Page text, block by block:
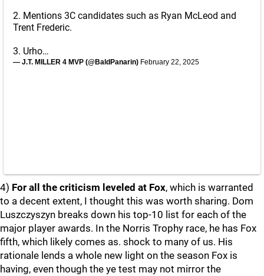
2. Mentions 3C candidates such as Ryan McLeod and
Trent Frederic.
3. Urho…
— J.T. MILLER 4 MVP (@BaldPanarin) February 22, 2025
4) For all the criticism leveled at Fox, which is warranted
to a decent extent, I thought this was worth sharing. Dom
Luszczyszyn breaks down his top-10 list for each of the
major player awards. In the Norris Trophy race, he has Fox
fifth, which likely comes as. shock to many of us. His
rationale lends a whole new light on the season Fox is
having, even though the ye test may not mirror the